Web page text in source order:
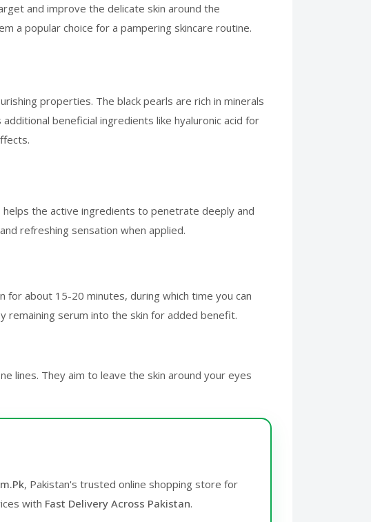
and improve the delicate skin around the
a popular choice for a pampering skincare routine.
properties. The black pearls are rich in minerals
beneficial ingredients like hyaluronic acid for
the active ingredients to penetrate deeply and
refreshing sensation when applied.
about 15-20 minutes, during which time you can
remaining serum into the skin for added benefit.
lines. They aim to leave the skin around your eyes
, Pakistan's trusted online shopping store for
with Fast Delivery Across Pakistan.